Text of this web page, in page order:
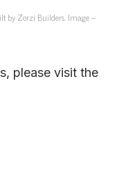
by Zorzi Builders. Image –
please visit the